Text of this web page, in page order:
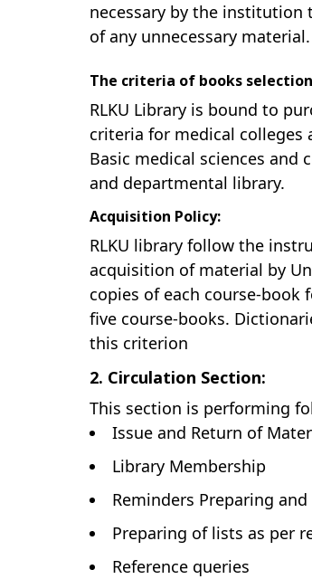
necessary by the institution
of any unnecessary
The criteria of books
RLKU Library is bound to
criteria for medical colleges
Basic medical sciences
and departmental library.
Acquisition Policy:
RLKU library follow the
acquisition of material by
copies of each course-book
five course-books.
this criterion
2. Circulation Section:
This section is performing
Issue and Return of
Library Membership
Reminders Preparing and
Preparing of lists as per
Reference queries